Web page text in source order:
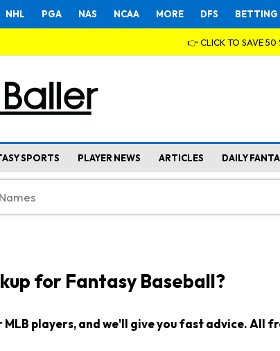
NHL PGA NAS NCAA MORE DFS BETTING
👉 CLICK TO SAVE 50
SPORTS PLAYER NEWS ARTICLES DAILY
for Fantasy Baseball?
players, and we'll give you fast advice. All